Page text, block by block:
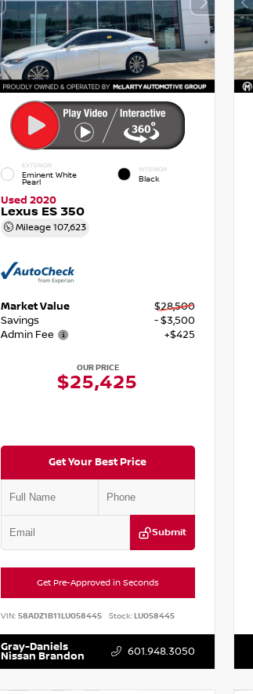
EXTERIOR
Eminent White
Pearl
INTERIOR
Black
Used 2020
Lexus ES 350
Mileage 107,623
Market Value
$28,500
Savings
- $3,500
Admin Fee
+$425
OUR PRICE
$25,425
Get Your Best Price
Submit
Get Pre-Approved in Seconds
VIN: 58ADZ1B11LU058445 Stock:LU058445
Gray-Daniels
Nissan Brandon 601.948.3050